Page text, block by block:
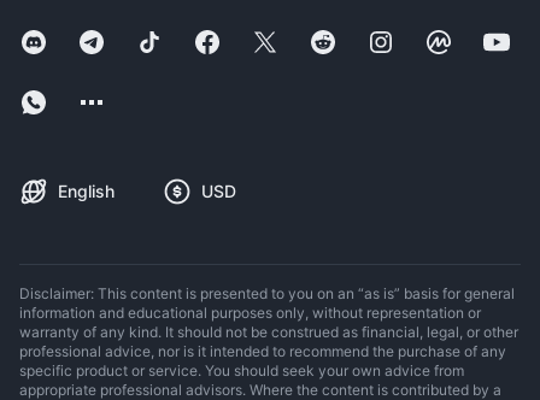
English USD
Disclaimer: This content is presented to you on an “as is” basis for general
information and educational purposes only, without representation or
warranty of any kind. It should not be construed as financial, legal, or other
professional advice, nor is it intended to recommend the purchase of any
specific product or service. You should seek your own advice from
appropriate professional advisors. Where the content is contributed by a